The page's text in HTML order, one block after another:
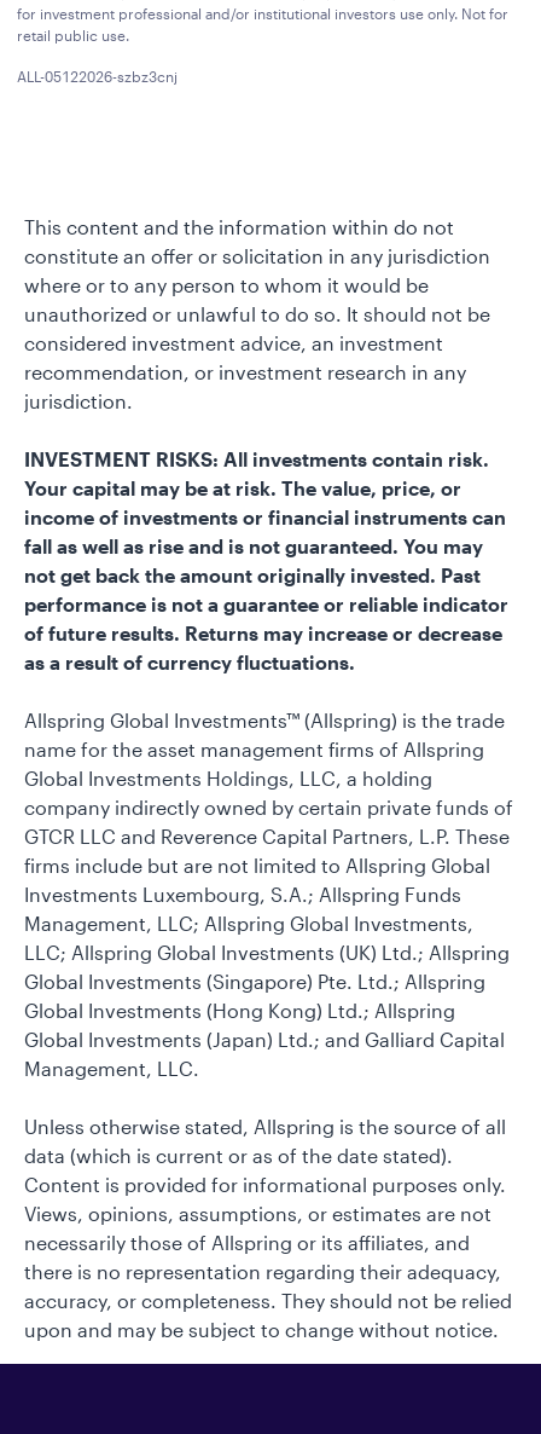
for investment professional and/or institutional investors use only. Not for
retail public use.
ALL-05122026-szbz3cnj
This content and the information within do not
constitute an offer or solicitation in any jurisdiction
where or to any person to whom it would be
unauthorized or unlawful to do so. It should not be
considered investment advice, an investment
recommendation, or investment research in any
jurisdiction.
INVESTMENT RISKS: All investments contain risk.
Your capital may be at risk. The value, price, or
income of investments or financial instruments can
fall as well as rise and is not guaranteed. You may
not get back the amount originally invested. Past
performance is not a guarantee or reliable indicator
of future results. Returns may increase or decrease
as a result of currency fluctuations.
Allspring Global Investments™ (Allspring) is the trade
name for the asset management firms of Allspring
Global Investments Holdings, LLC, a holding
company indirectly owned by certain private funds of
GTCR LLC and Reverence Capital Partners, L.P. These
firms include but are not limited to Allspring Global
Investments Luxembourg, S.A.; Allspring Funds
Management, LLC; Allspring Global Investments,
LLC; Allspring Global Investments (UK) Ltd.; Allspring
Global Investments (Singapore) Pte. Ltd.; Allspring
Global Investments (Hong Kong) Ltd.; Allspring
Global Investments (Japan) Ltd.; and Galliard Capital
Management, LLC.
Unless otherwise stated, Allspring is the source of all
data (which is current or as of the date stated).
Content is provided for informational purposes only.
Views, opinions, assumptions, or estimates are not
necessarily those of Allspring or its affiliates, and
there is no representation regarding their adequacy,
accuracy, or completeness. They should not be relied
upon and may be subject to change without notice.